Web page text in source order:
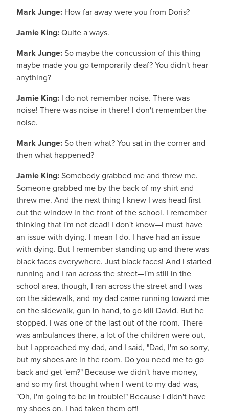
Mark Junge: How far away were you from Doris?
Jamie King:Quite a ways.
Mark Junge:So maybe the concussion of this thing
maybe made you go temporarily deaf? You didn't hear
anything?
Jamie King: I do not remember noise. There was
noise! There was noise in there! I don't remember the
noise.
Mark Junge:So then what? You sat in the corner and
then what happened?
Jamie King:Somebody grabbed me and threw me.
Someone grabbed me by the back of my shirt and
threw me. And the next thing I knew I was head first
out the window in the front of the school. I remember
thinking that I'm not dead! I don't know—I must have
an issue with dying. I mean I do. I have had an issue
with dying. But I remember standing up and there was
black faces everywhere. Just black faces! And I started
running and I ran across the street—I'm still in the
school area, though, I ran across the street and I was
on the sidewalk, and my dad came running toward me
on the sidewalk, gun in hand, to go kill David. But he
stopped. I was one of the last out of the room. There
was ambulances there, a lot of the children were out,
but I approached my dad, and I said, "Dad, I'm so sorry,
but my shoes are in the room. Do you need me to go
back and get 'em?" Because we didn't have money,
and so my first thought when I went to my dad was,
"Oh, I'm going to be in trouble!" Because I didn't have
my shoes on. I had taken them off!